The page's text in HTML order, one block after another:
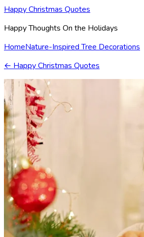
Happy Christmas Quotes
Happy Thoughts On the Holidays
HomeNature-Inspired Tree Decorations
← Happy Christmas Quotes